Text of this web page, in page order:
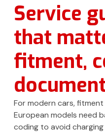
Service
that
fitment,
For modern cars,
European models need
coding to avoid